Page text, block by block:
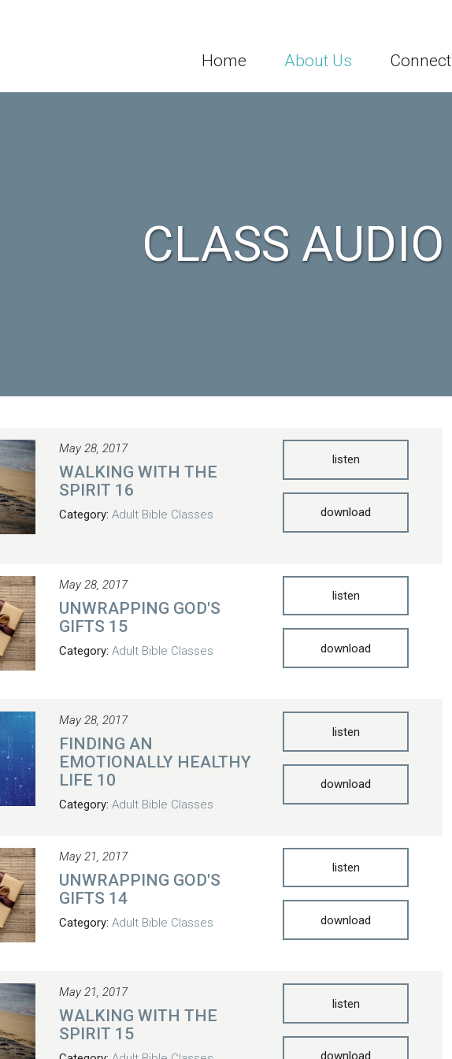
Home About Us Connect
CLASS AUDIO
May 28, 2017
WALKING WITH THE
SPIRIT 16
Category: Adult Bible Classes
listen
download
May 28, 2017
UNWRAPPING GOD'S
GIFTS 15
Category: Adult Bible Classes
listen
download
May 28, 2017
FINDING AN
EMOTIONALLY HEALTHY
LIFE 10
Category: Adult Bible Classes
listen
download
May 21, 2017
UNWRAPPING GOD'S
GIFTS 14
Category: Adult Bible Classes
listen
download
May 21, 2017
WALKING WITH THE
SPIRIT 15
listen